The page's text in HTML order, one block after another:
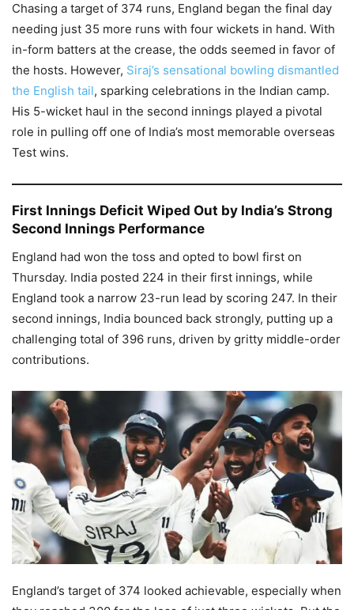
Chasing a target of 374 runs, England began the final day
needing just 35 more runs with four wickets in hand. With
in-form batters at the crease, the odds seemed in favor of
the hosts. However, Siraj’s sensational bowling dismantled
the English tail, sparking celebrations in the Indian camp.
His 5-wicket haul in the second innings played a pivotal
role in pulling off one of India’s most memorable overseas
Test wins.
First Innings Deficit Wiped Out by India’s Strong
Second Innings Performance
England had won the toss and opted to bowl first on
Thursday. India posted 224 in their first innings, while
England took a narrow 23-run lead by scoring 247. In their
second innings, India bounced back strongly, putting up a
challenging total of 396 runs, driven by gritty middle-order
contributions.
England’s target of 374 looked achievable, especially when